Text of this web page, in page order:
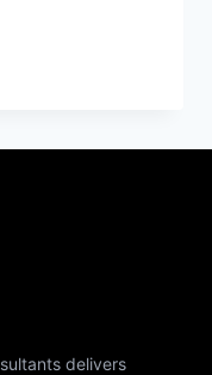
delivers